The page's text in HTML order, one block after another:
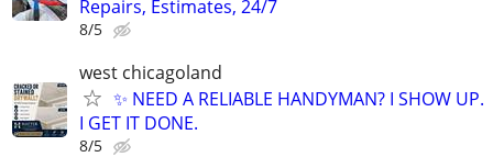
Repairs, Estimates, 24/7
8/5
west chicagoland
✨ NEED A RELIABLE HANDYMAN? I SHOW UP.
I GET IT DONE.
8/5